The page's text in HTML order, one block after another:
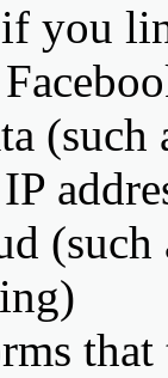
if you
(such
(such
that